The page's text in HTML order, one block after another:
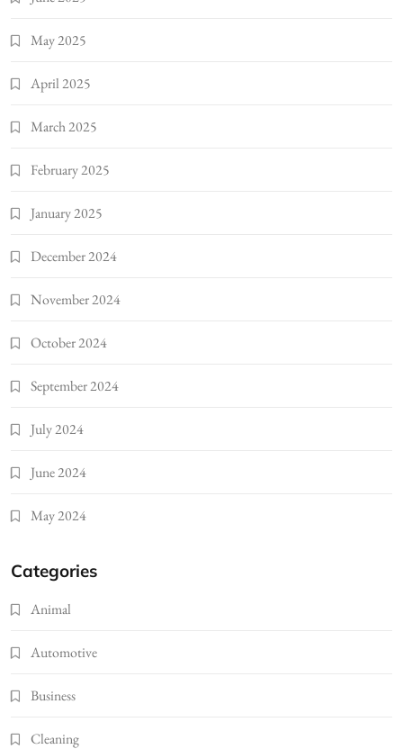
May 2025
April 2025
March 2025
February 2025
January 2025
December 2024
November 2024
October 2024
September 2024
July 2024
June 2024
May 2024
Categories
Animal
Automotive
Business
Cleaning